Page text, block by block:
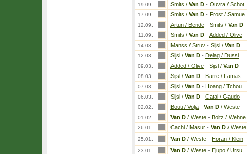
19.09. Smits / Van D - Ouvra / Schot
17.09. Smits / Van D - Frost / Samue
12.09. Artun / Bende - Smits / Van D
11.09. Smits / Van D - Added / Olive
14.03. Manss / Struv - Sijsl / Van D
12.03. Sijsl / Van D - Delag / Dussi
09.03. Added / Olive - Sijsl / Van D
08.03. Sijsl / Van D - Barre / Lamas
07.03. Sijsl / Van D - Hoang / Tchou
06.03. Sijsl / Van D - Catal / Gaudo
02.02. Bouti / Volja - Van D / Weste
01.02. Van D / Weste - Boltz / Wehne
26.01. Cachi / Masur - Van D / Weste
25.01. Van D / Weste - Horan / Klein
23.01. Van D / Weste - Ejupo / Ursu